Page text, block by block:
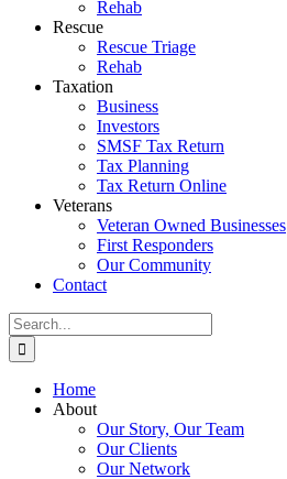
Rehab
Rescue
Rescue Triage
Rehab
Taxation
Business
Investors
SMSF Tax Return
Tax Planning
Tax Return Online
Veterans
Veteran Owned Businesses
First Responders
Our Community
Contact
Search
for:
Home
About
Our Story, Our Team
Our Clients
Our Network